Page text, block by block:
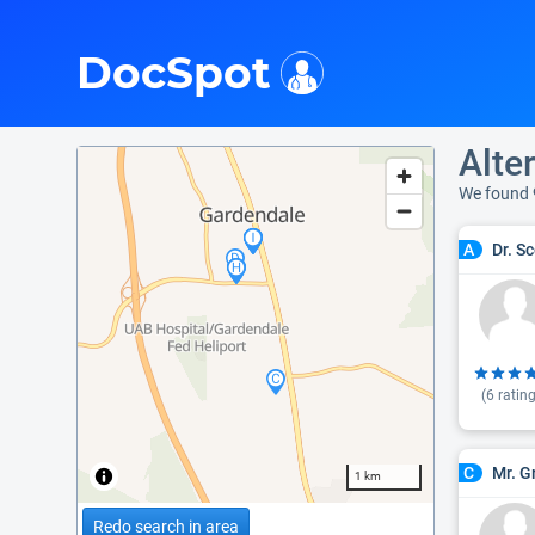
DocSpot
1 km
Redo search in area
We found
A Dr.
(6
C Mr.